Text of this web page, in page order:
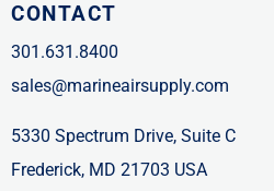
CONTACT
301.631.8400
sales@marineairsupply.com
5330 Spectrum Drive, Suite C
Frederick, MD 21703 USA